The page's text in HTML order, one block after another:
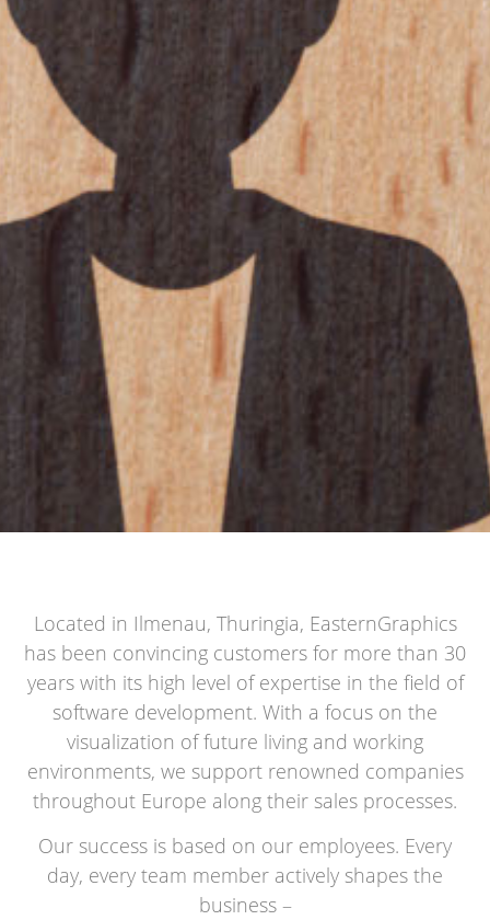
Located in Ilmenau, Thuringia, EasternGraphics
has been convincing customers for more than 30
years with its high level of expertise in the field of
software development. With a focus on the
visualization of future living and working
environments, we support renowned companies
throughout Europe along their sales processes.
Our success is based on our employees. Every
day, every team member actively shapes the
business –